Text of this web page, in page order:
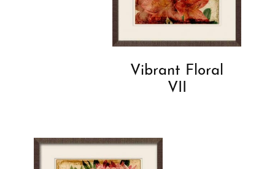
Vibrant Floral
VII